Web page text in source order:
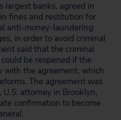
largest banks, agreed in
fines and restitution for
anti-money-laundering
in order to avoid criminal
said that the criminal
be reopened if the
with the agreement, which
The agreement was
attorney in Brooklyn,
confirmation to become